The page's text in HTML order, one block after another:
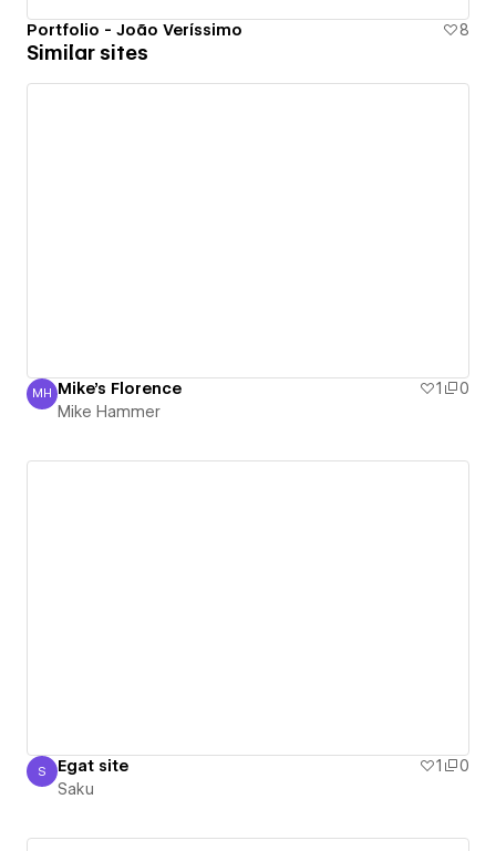
Portfolio - João Veríssimo 8
Similar sites
Mike Hammer
MH Mike's Florence 1
0
Mike Hammer
Saku
S Egat site 1
0
Saku